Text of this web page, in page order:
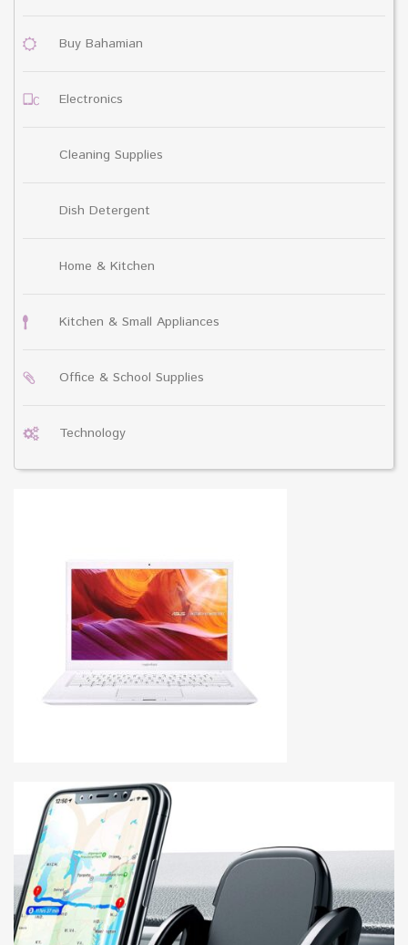
Buy Bahamian
Electronics
Cleaning Supplies
Dish Detergent
Home & Kitchen
Kitchen & Small Appliances
Office & School Supplies
Technology